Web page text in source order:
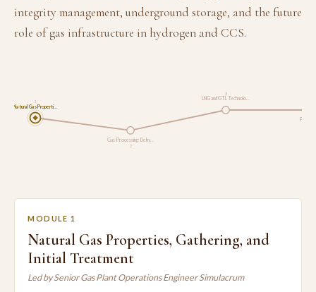
integrity management, underground storage, and the future
role of gas infrastructure in hydrogen and CCS.
Natural Gas Properti…
1
Gas Processing: Dehy…
2
LNG and GTL Technolo…
3
MODULE 1
Natural Gas Properties, Gathering, and
Initial Treatment
Led by Senior Gas Plant Operations Engineer Simulacrum